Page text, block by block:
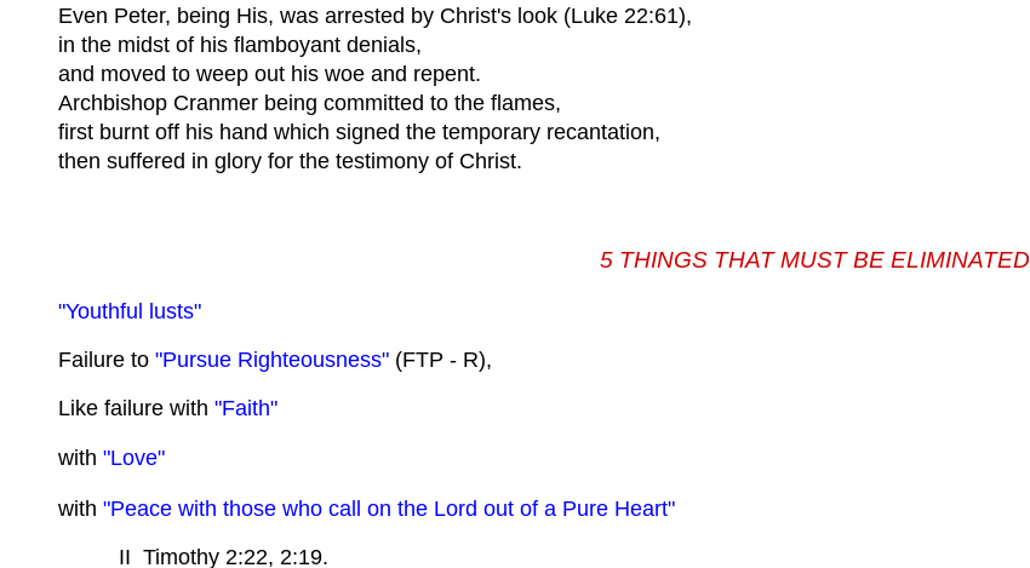
Even Peter, being His, was arrested by Christ's look (Luke 22:61),
in the midst of his flamboyant denials,
and moved to weep out his woe and repent.
Archbishop Cranmer being committed to the flames,
first burnt off his hand which signed the temporary recantation,
then suffered in glory for the testimony of Christ.
5 THINGS THAT MUST BE ELIMINATED
"Youthful lusts"
Failure to "Pursue Righteousness" (FTP - R),
Like failure with "Faith"
with "Love"
with "Peace with those who call on the Lord out of a Pure Heart"
II Timothy 2:22, 2:19.